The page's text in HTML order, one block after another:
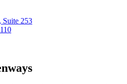
Suite 253